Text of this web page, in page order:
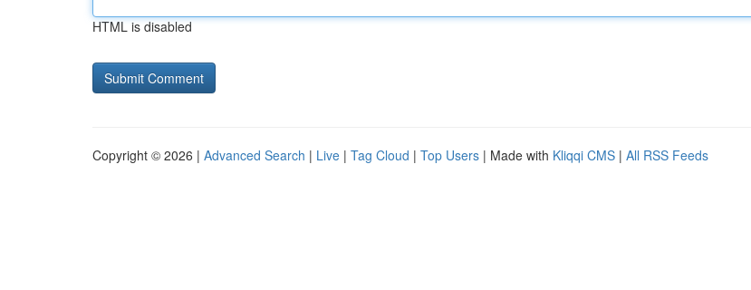
HTML is disabled
Copyright © 2026 | Advanced Search | Live | Tag Cloud | Top Users | Made with Kliqqi CMS | All RSS Feeds